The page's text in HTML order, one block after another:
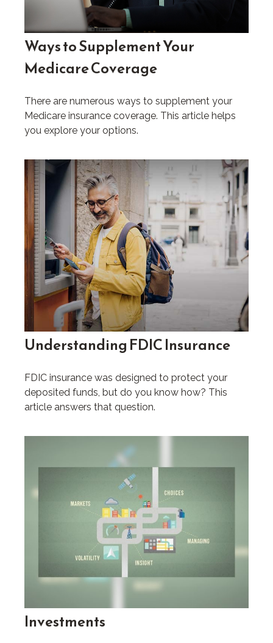
Ways to Supplement Your
Medicare Coverage
There are numerous ways to supplement your
Medicare insurance coverage. This article helps
you explore your options.
Understanding FDIC Insurance
FDIC insurance was designed to protect your
deposited funds, but do you know how? This
article answers that question.
Investments